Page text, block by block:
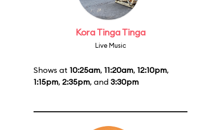
Kora Tinga Tinga
Live Music
Shows at 10:25am, 11:20am, 12:10pm,
1:15pm, 2:35pm, and 3:30pm